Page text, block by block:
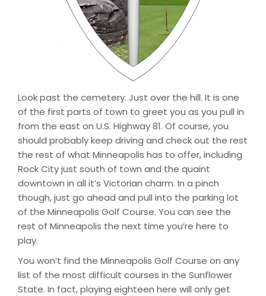
Look past the cemetery. Just over the hill. It is one
of the first parts of town to greet you as you pull in
from the east on U.S. Highway 81. Of course, you
should probably keep driving and check out the rest
the rest of what Minneapolis has to offer, including
Rock City just south of town and the quaint
downtown in all it’s Victorian charm. In a pinch
though, just go ahead and pull into the parking lot
of the Minneapolis Golf Course. You can see the
rest of Minneapolis the next time you’re here to
play.
You won’t find the Minneapolis Golf Course on any
list of the most difficult courses in the Sunflower
State. In fact, playing eighteen here will only get